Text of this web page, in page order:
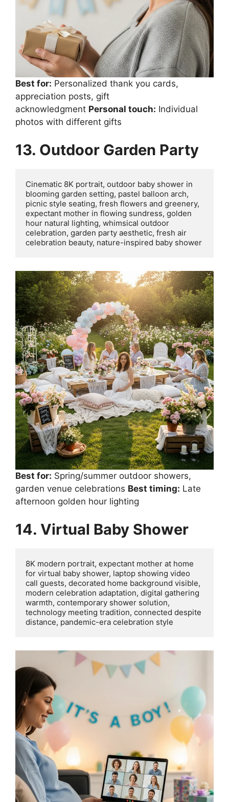
Best for: Personalized thank you cards,
appreciation posts, gift
acknowledgment Personal touch: Individual
photos with different gifts
13. Outdoor Garden Party
Cinematic 8K portrait, outdoor baby shower in
blooming garden setting, pastel balloon arch,
picnic style seating, fresh flowers and greenery,
expectant mother in flowing sundress, golden
hour natural lighting, whimsical outdoor
celebration, garden party aesthetic, fresh air
Best for: Spring/summer outdoor showers,
garden venue celebrations Best timing: Late
afternoon golden hour lighting
14. Virtual Baby Shower
8K modern portrait, expectant mother at home
for virtual baby shower, laptop showing video
call guests, decorated home background visible,
modern celebration adaptation, digital gathering
warmth, contemporary shower solution,
technology meeting tradition, connected despite